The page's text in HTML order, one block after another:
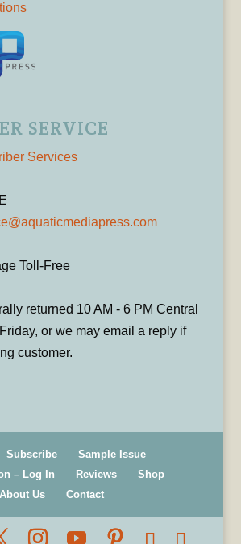
SERVICE
Services
Toll-Free
returned 10 AM - 6 PM Central
or we may email a reply if
customer.
Subscribe
Sample Issue
– Log In
Reviews
Shop
About Us
Contact